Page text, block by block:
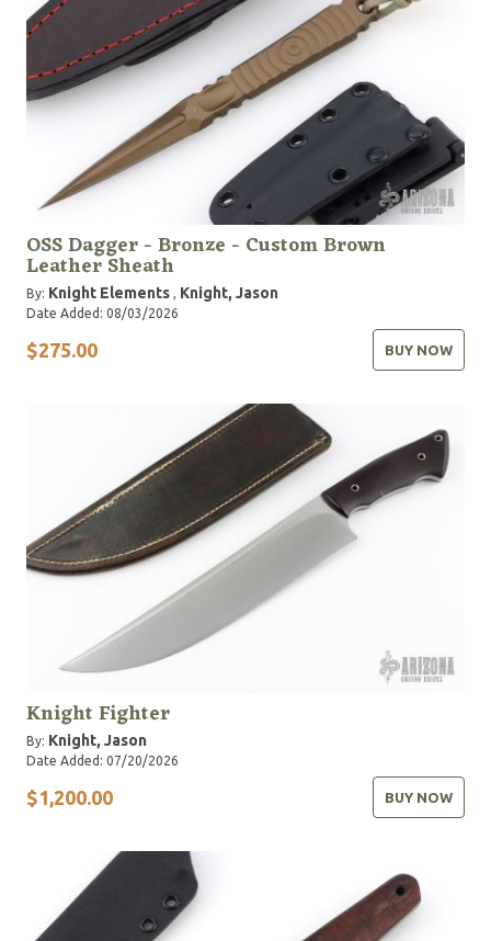
OSS Dagger - Bronze - Custom Brown
Leather Sheath
By: Knight Elements , Knight, Jason
Date Added: 08/03/2026
$275.00 BUY NOW
Knight Fighter
By: Knight, Jason
Date Added: 07/20/2026
$1,200.00 BUY NOW